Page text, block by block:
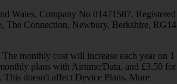
Wales. Company No 01471587. Registered
The Connection, Newbury, Berkshire, RG14
monthly cost will increase each year on 1
plans with Airtime/Data, and £3.50 for
This doesn't affect Device Plans. More